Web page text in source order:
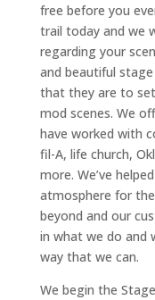
free before you
trail today and we
regarding your
and beautiful
that they are to
mod scenes. We
have worked with
fil-A, life church,
more. We’ve
atmosphere for
beyond and our
in what we do and
way that we can.
We begin the